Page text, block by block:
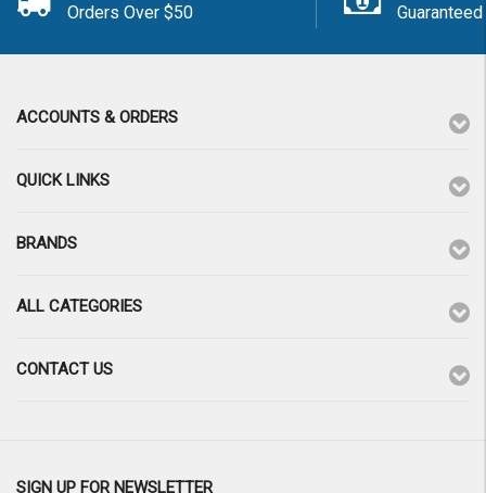
Orders Over $50 Guaranteed
ACCOUNTS & ORDERS
QUICK LINKS
BRANDS
ALL CATEGORIES
CONTACT US
SIGN UP FOR NEWSLETTER